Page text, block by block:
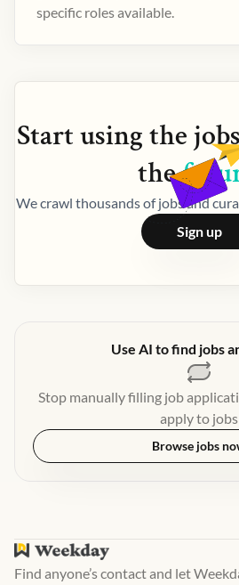
specific roles available.
Start using the
the
We crawl thousands of jobs and
Sign up
Use AI to find jobs
Stop manually filling job
apply to jobs
Browse jobs
Find anyone’s contact and let